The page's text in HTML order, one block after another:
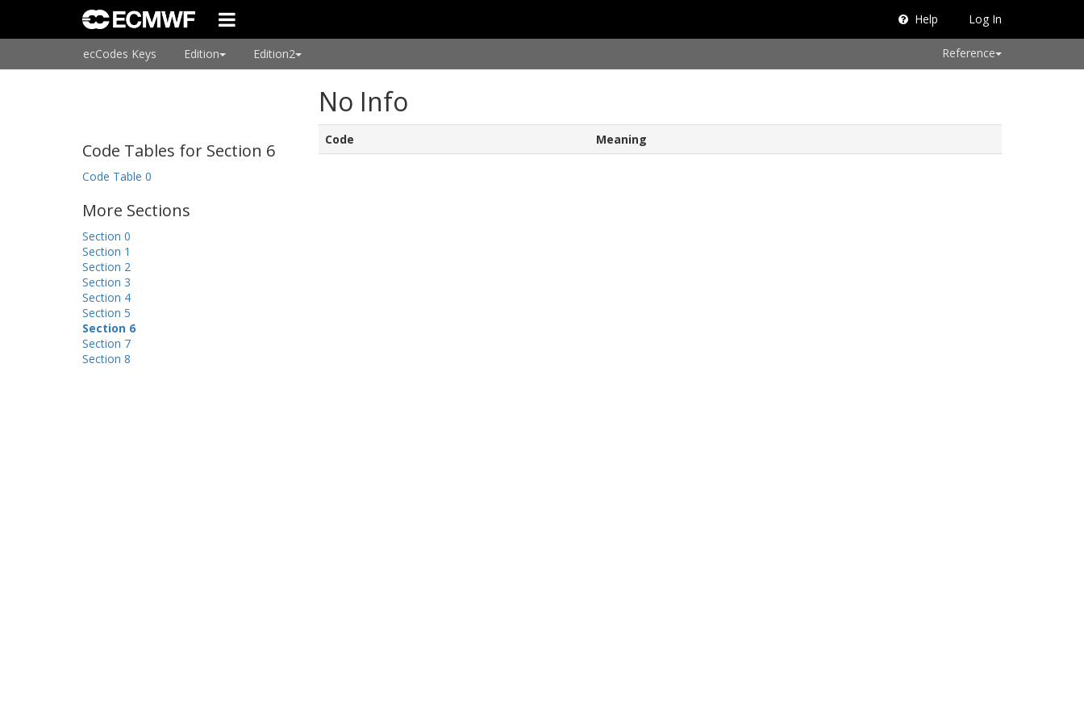
Help Log In
ecCodes Keys Edition Edition2 Reference
No Info
Code Tables for Section 6
Code Table 0
More Sections
Section 0
Section 1
Section 2
Section 3
Section 4
Section 5
Section 6
Section 7
Section 8
Code Meaning